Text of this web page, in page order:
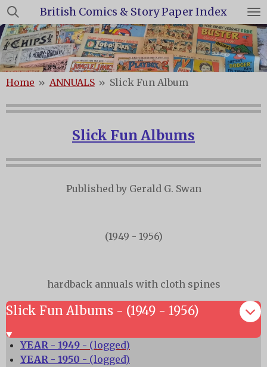
Skip
to
main
content
British Comics & Story Paper Index
Home » ANNUALS » Slick Fun Album
Slick Fun Albums
Published by Gerald G. Swan
(1949 - 1956)
hardback annuals with cloth spines
Slick Fun Albums - (1949 - 1956)
YEAR - 1949 - (logged)
YEAR - 1950 - (logged)